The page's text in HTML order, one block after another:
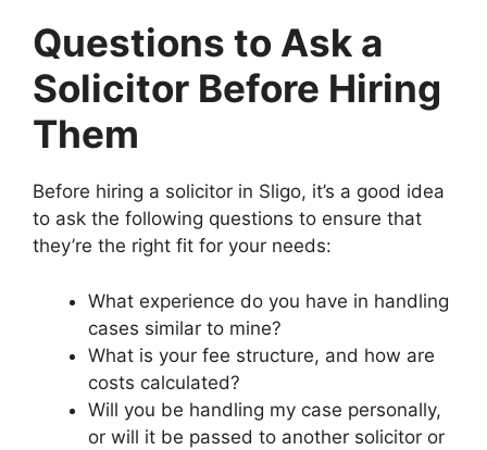
Questions to Ask a
Solicitor Before Hiring
Them
Before hiring a solicitor in Sligo, it’s a good idea
to ask the following questions to ensure that
they’re the right fit for your needs:
What experience do you have in handling
cases similar to mine?
What is your fee structure, and how are
costs calculated?
Will you be handling my case personally,
or will it be passed to another solicitor or